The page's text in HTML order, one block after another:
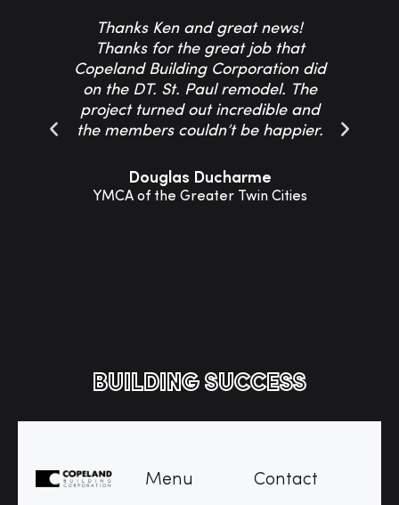
Thanks Ken and great news!
Thanks for the great job that
Copeland Building Corporation did
on the DT. St. Paul remodel. The
project turned out incredible and
the members couldn’t be happier.
Douglas Ducharme
YMCA of the Greater Twin Cities
BUILDING SUCCESS
Menu Contact